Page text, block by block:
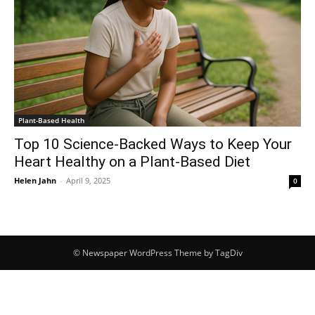
Plant-Based Health
Top 10 Science-Backed Ways to Keep Your
Heart Healthy on a Plant-Based Diet
Helen Jahn - April 9, 2025 0
© Newspaper WordPress Theme by TagDiv